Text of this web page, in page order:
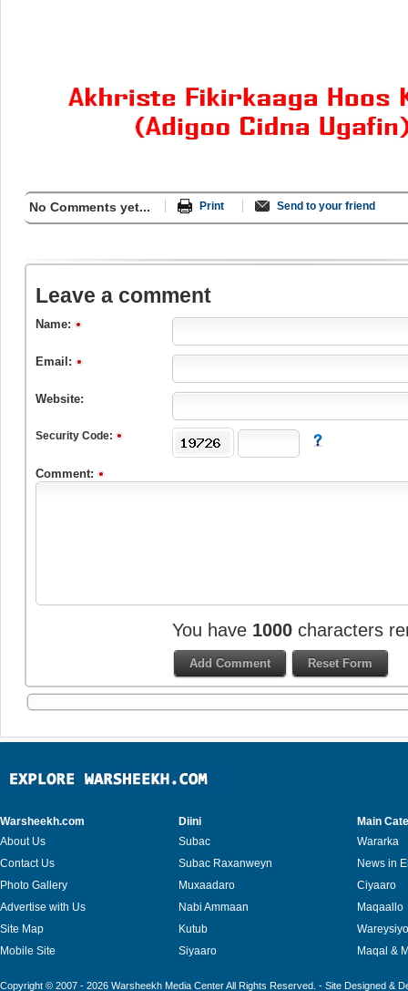
No Comments yet... Print Send to your friend
Leave a comment
Name:
Email:
Website:
Security Code:
Comment:
You have 1000 characters
Warsheekh.com
About Us
Contact Us
Photo Gallery
Advertise with Us
Site Map
Mobile Site
Diini
Subac
Subac Raxanweyn
Muxaadaro
Nabi Ammaan
Kutub
Siyaaro
Main
Wararka
News in
Ciyaaro
Maqaallo
Wareysiyo
Maqal &
Copyright © 2007 - 2026 Warsheekh Media Center All Rights Reserved. - Site Designed &